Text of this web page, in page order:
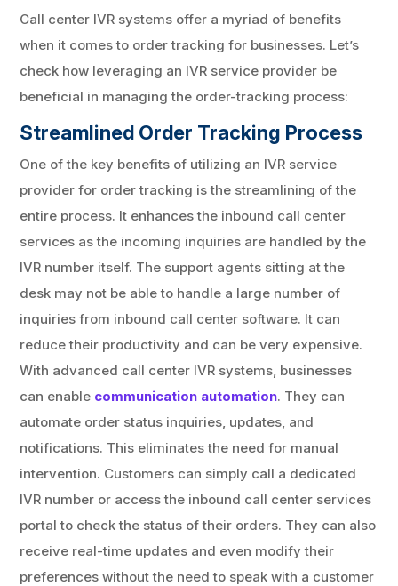
Call center IVR systems offer a myriad of benefits
when it comes to order tracking for businesses. Let’s
check how leveraging an IVR service provider be
beneficial in managing the order-tracking process:
Streamlined Order Tracking Process
One of the key benefits of utilizing an IVR service
provider for order tracking is the streamlining of the
entire process. It enhances the inbound call center
services as the incoming inquiries are handled by the
IVR number itself. The support agents sitting at the
desk may not be able to handle a large number of
inquiries from inbound call center software. It can
reduce their productivity and can be very expensive.
With advanced call center IVR systems, businesses
can enable communication automation. They can
automate order status inquiries, updates, and
notifications. This eliminates the need for manual
intervention. Customers can simply call a dedicated
IVR number or access the inbound call center services
portal to check the status of their orders. They can also
receive real-time updates and even modify their
preferences without the need to speak with a customer